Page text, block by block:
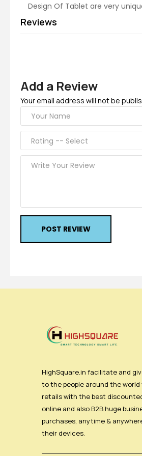
Design Of Tablet are very
Reviews
Add a Review
Your email address will not be
POST REVIEW
HighSquare.in facilitate and
to the people around the world
retails with the best
online and also B2B huge
purchases, anytime &
their devices.